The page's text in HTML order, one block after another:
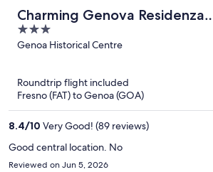
Charming Genova Residenza
D'Epoca
3
out
Genoa Historical Centre
Roundtrip flight included
Fresno (FAT) to Genoa (GOA)
8.4/10 Very Good! (89 reviews)
Good central location. No
Reviewed on Jun 5, 2026